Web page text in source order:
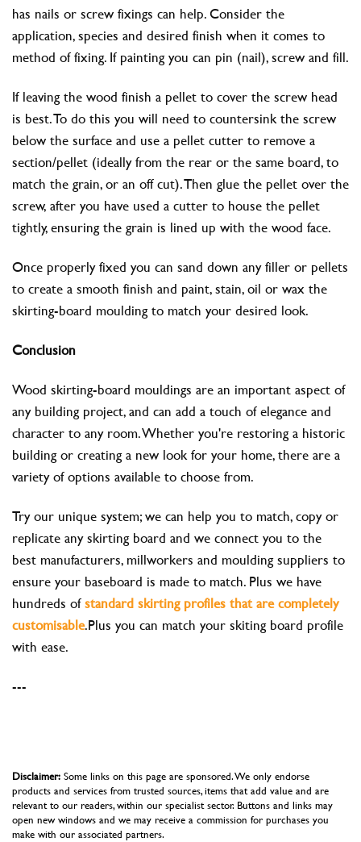
has nails or screw fixings can help. Consider the
application, species and desired finish when it comes to
method of fixing. If painting you can pin (nail), screw and fill.
If leaving the wood finish a pellet to cover the screw head
is best. To do this you will need to countersink the screw
below the surface and use a pellet cutter to remove a
section/pellet (ideally from the rear or the same board, to
match the grain, or an off cut). Then glue the pellet over the
screw, after you have used a cutter to house the pellet
tightly, ensuring the grain is lined up with the wood face.
Once properly fixed you can sand down any filler or pellets
to create a smooth finish and paint, stain, oil or wax the
skirting-board moulding to match your desired look.
Conclusion
Wood skirting-board mouldings are an important aspect of
any building project, and can add a touch of elegance and
character to any room. Whether you're restoring a historic
building or creating a new look for your home, there are a
variety of options available to choose from.
Try our unique system; we can help you to match, copy or
replicate any skirting board and we connect you to the
best manufacturers, millworkers and moulding suppliers to
ensure your baseboard is made to match. Plus we have
hundreds ofstandard skirting profiles that are completely
customisable.Plus you can match your skiting board profile
with ease.
---
Disclaimer: Some links on this page are sponsored. We only endorse
products and services from trusted sources, items that add value and are
relevant to our readers, within our specialist sector. Buttons and links may
open new windows and we may receive a commission for purchases you
make with our associated partners.